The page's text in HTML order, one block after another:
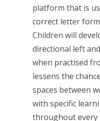
platform that is
correct letter
Children will
directional left
when practised
lessens the
spaces between
with specific
throughout every